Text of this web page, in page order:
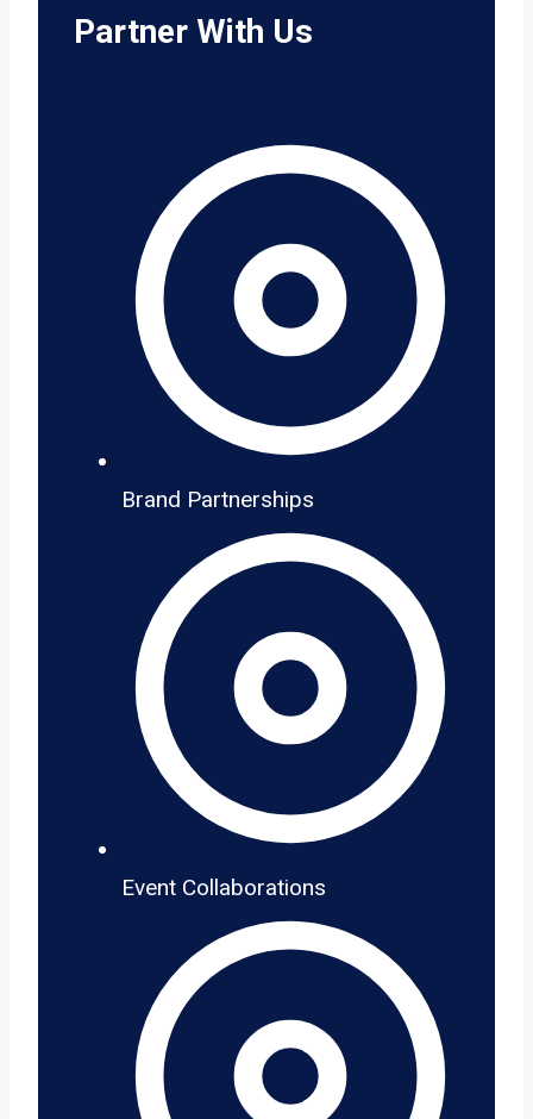
Partner With Us
Brand Partnerships
Event Collaborations